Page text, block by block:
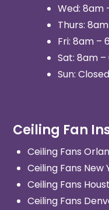
Wed: 8am
Thurs:
Fri: 8am –
Sat: 8am
Sun: Closed
Ceiling Fan
Ceiling Fans
Ceiling Fans New
Ceiling Fans
Ceiling Fans